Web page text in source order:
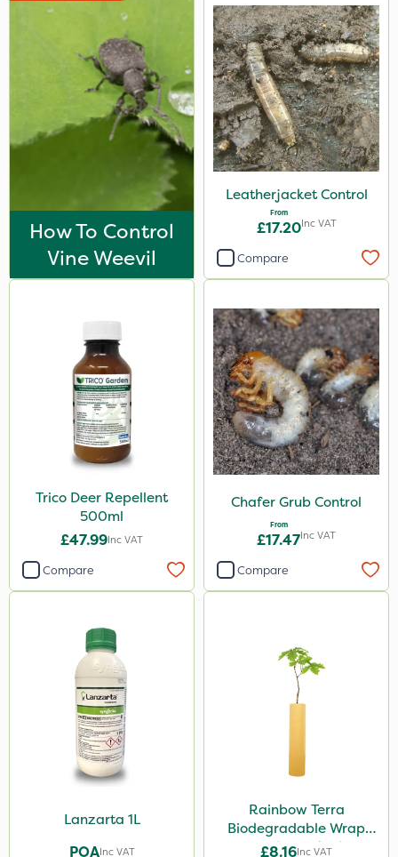
How To Control
Vine Weevil
Leatherjacket Control
From
£17.20Inc VAT
Compare
Trico Deer Repellent
500ml
£47.99Inc VAT
Compare
Chafer Grub Control
From
£17.47Inc VAT
Compare
Lanzarta 1L
POAInc VAT
Rainbow Terra
Biodegradable Wrap
Guard - Pack of 4
£8.16Inc VAT